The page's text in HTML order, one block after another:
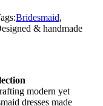
Bridesmaid,
& handmade
modern yet
dresses made